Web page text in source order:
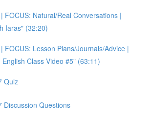
| FOCUS: Natural/Real Conversations |
Iaras" (32:20)
| FOCUS: Lesson Plans/Journals/Advice |
Class Video #5" (63:11)
Quiz
Discussion Questions